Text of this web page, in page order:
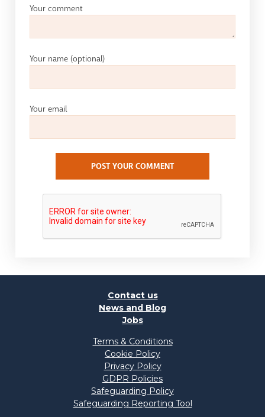
Your comment
Your name (optional)
Your email
POST YOUR COMMENT
Contact us
News and Blog
Jobs
Terms & Conditions
Cookie Policy
Privacy Policy
GDPR Policies
Safeguarding Policy
Safeguarding Reporting Tool